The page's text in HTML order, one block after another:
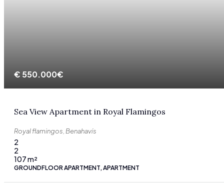
€ 550.000€
Sea View Apartment in Royal Flamingos
Royal flamingos, Benahavís
2
2
107m²
GROUNDFLOOR APARTMENT, APARTMENT